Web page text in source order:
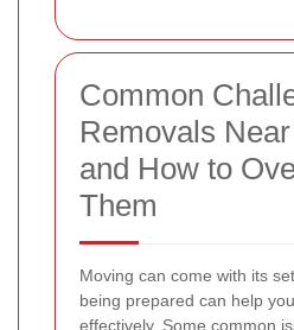
Common
Removals
and How to
Them
Moving can come with its
being prepared can help
effectively. Some common